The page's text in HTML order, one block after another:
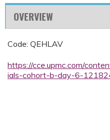
OVERVIEW
Code: QEHLAV
https://cce.upmc.com/
ials-cohort-b-day-6-